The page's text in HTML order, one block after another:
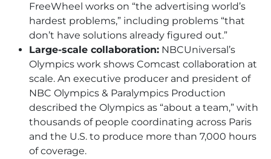
FreeWheel works on “the advertising world’s
hardest problems,” including problems “that
don’t have solutions already figured out.”
Large-scale collaboration: NBCUniversal’s
Olympics work shows Comcast collaboration at
scale. An executive producer and president of
NBC Olympics & Paralympics Production
described the Olympics as “about a team,” with
thousands of people coordinating across Paris
and the U.S. to produce more than 7,000 hours
of coverage.